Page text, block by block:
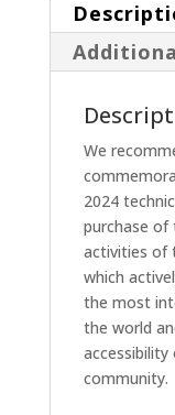
We
2024
purchase
activities of
which
the most
the world
community.